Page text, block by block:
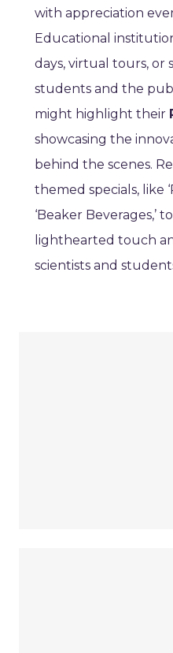
with appreciation
Educational
days, virtual tours, or
students and the
might highlight their
showcasing the
behind the scenes.
themed specials, like
‘Beaker Beverages,’
lighthearted touch
scientists and